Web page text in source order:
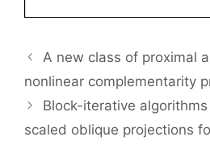
A new class of proximal
nonlinear complementarity
Block-iterative
scaled oblique projections